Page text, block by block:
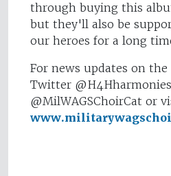
through buying this
but they'll also be
our heroes for a long
For news updates on
Twitter @H4Hharmonies
@MilWAGSChoirCat or